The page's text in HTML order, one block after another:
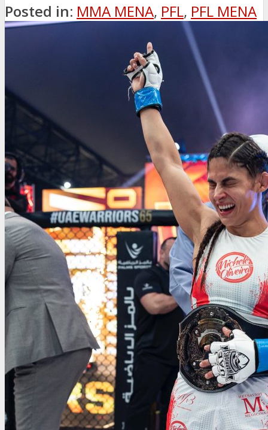
Posted in: MMA MENA, PFL, PFL MENA